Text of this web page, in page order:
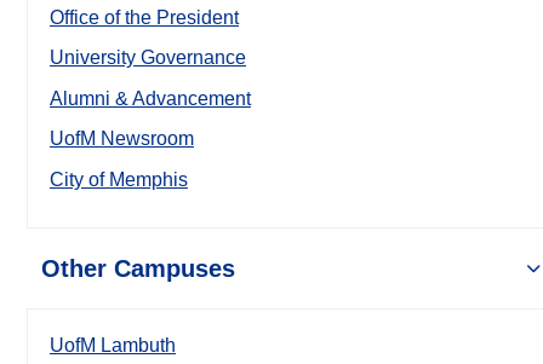
Office of the President
University Governance
Alumni & Advancement
UofM Newsroom
City of Memphis
Other Campuses
UofM Lambuth